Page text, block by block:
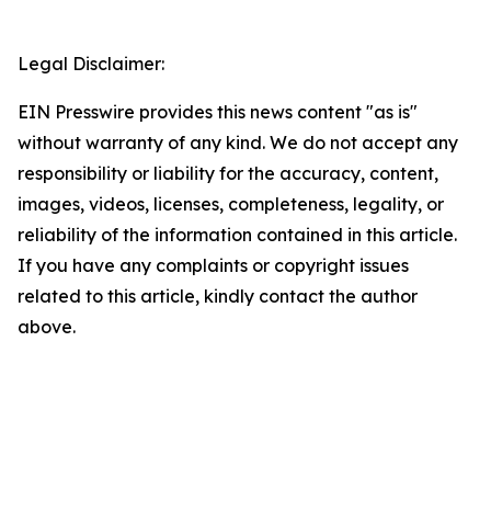
Legal Disclaimer:
EIN Presswire provides this news content "as is"
without warranty of any kind. We do not accept any
responsibility or liability for the accuracy, content,
images, videos, licenses, completeness, legality, or
reliability of the information contained in this article.
If you have any complaints or copyright issues
related to this article, kindly contact the author
above.